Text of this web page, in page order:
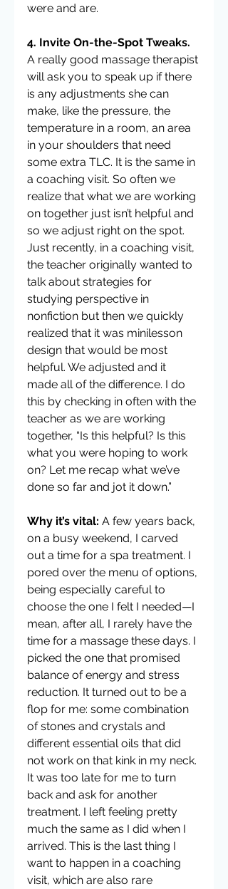
were and are.
4. Invite On-the-Spot Tweaks.
A really good massage therapist
will ask you to speak up if there
is any adjustments she can
make, like the pressure, the
temperature in a room, an area
in your shoulders that need
some extra TLC. It is the same in
a coaching visit. So often we
realize that what we are working
on together just isn’t helpful and
so we adjust right on the spot.
Just recently, in a coaching visit,
the teacher originally wanted to
talk about strategies for
studying perspective in
nonfiction but then we quickly
realized that it was minilesson
design that would be most
helpful. We adjusted and it
made all of the difference. I do
this by checking in often with the
teacher as we are working
together, “Is this helpful? Is this
what you were hoping to work
on? Let me recap what we’ve
done so far and jot it down.”
Why it’s vital: A few years back,
on a busy weekend, I carved
out a time for a spa treatment. I
pored over the menu of options,
being especially careful to
choose the one I felt I needed—I
mean, after all, I rarely have the
time for a massage these days. I
picked the one that promised
balance of energy and stress
reduction. It turned out to be a
flop for me: some combination
of stones and crystals and
different essential oils that did
not work on that kink in my neck.
It was too late for me to turn
back and ask for another
treatment. I left feeling pretty
much the same as I did when I
arrived. This is the last thing I
want to happen in a coaching
visit, which are also rare